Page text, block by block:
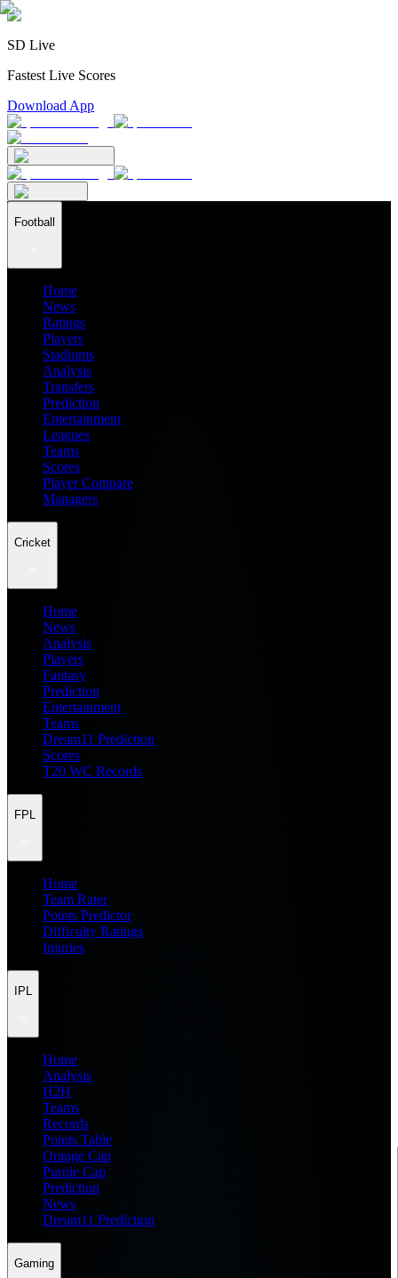
SD Live
Fastest Live Scores
Download App
Football
Home
News
Ratings
Players
Stadiums
Analysis
Transfers
Prediction
Entertainment
Leagues
Teams
Scores
Player Compare
Managers
Cricket
Home
News
Analysis
Players
Fantasy
Prediction
Entertainment
Teams
Dream11 Prediction
Scores
T20 WC Records
FPL
Home
Team Rater
Points Predictor
Difficulty Ratings
Injuries
IPL
Home
Analysis
H2H
Teams
Records
Points Table
Orange Cap
Purple Cap
Prediction
News
Dream11 Prediction
Gaming